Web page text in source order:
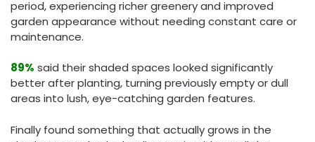
period, experiencing richer greenery and improved
garden appearance without needing constant care or
maintenance.
89% said their shaded spaces looked significantly
better after planting, turning previously empty or dull
areas into lush, eye-catching garden features.
Finally found something that actually grows in the